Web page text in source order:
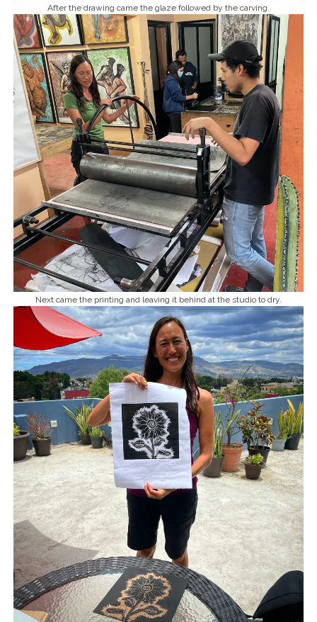
After the drawing came the glaze followed by the carving.
Next came the printing and leaving it behind at the studio to dry.